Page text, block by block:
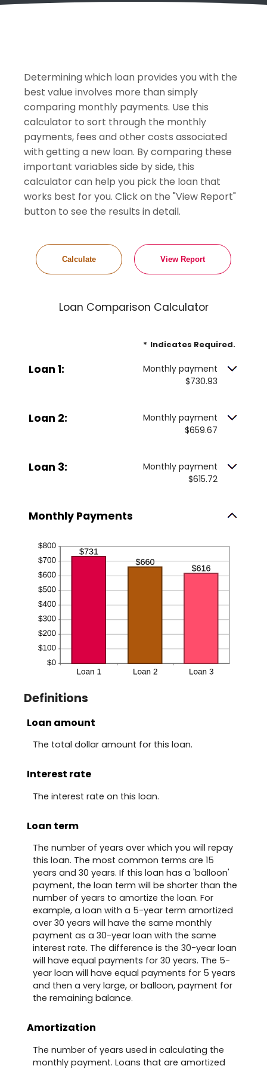
Determining which loan provides you with the
best value involves more than simply
comparing monthly payments. Use this
calculator to sort through the monthly
payments, fees and other costs associated
with getting a new loan. By comparing these
important variables side by side, this
calculator can help you pick the loan that
works best for you. Click on the "View Report"
button to see the results in detail.
Loan Comparison Calculator
* Indicates Required.
Loan 1:
Monthly payment
$730.93
Loan 2:
Monthly payment
$659.67
Loan 3:
Monthly payment
$615.72
Monthly Payments
Definitions
Loan amount
The total dollar amount for this loan.
Interest rate
The interest rate on this loan.
Loan term
The number of years over which you will repay
this loan. The most common terms are 15
years and 30 years. If this loan has a 'balloon'
payment, the loan term will be shorter than the
number of years to amortize the loan. For
example, a loan with a 5-year term amortized
over 30 years will have the same monthly
payment as a 30-year loan with the same
interest rate. The difference is the 30-year loan
will have equal payments for 30 years. The 5-
year loan will have equal payments for 5 years
and then a very large, or balloon, payment for
the remaining balance.
Amortization
The number of years used in calculating the
monthly payment. Loans that are amortized